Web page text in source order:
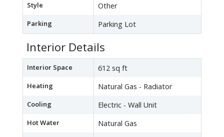
Style Other
Parking Parking Lot
Interior Details
Interior Space 612 sq ft
Heating Natural Gas - Radiator
Cooling Electric - Wall Unit
Hot Water Natural Gas